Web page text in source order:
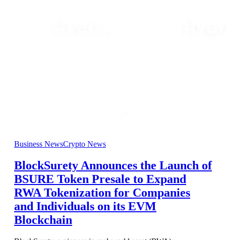
Business NewsCrypto News
BlockSurety Announces the Launch of
BSURE Token Presale to Expand
RWA Tokenization for Companies
and Individuals on its EVM
Blockchain